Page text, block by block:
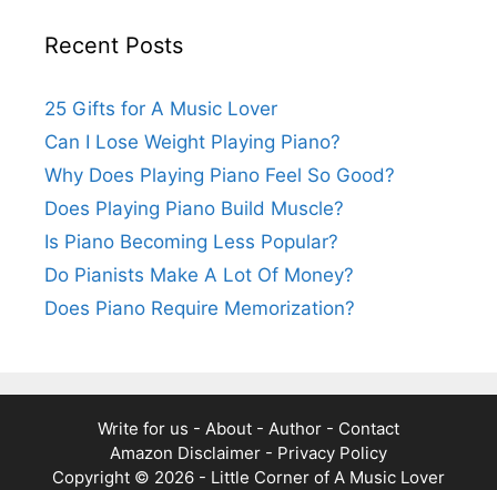
Recent Posts
25 Gifts for A Music Lover
Can I Lose Weight Playing Piano?
Why Does Playing Piano Feel So Good?
Does Playing Piano Build Muscle?
Is Piano Becoming Less Popular?
Do Pianists Make A Lot Of Money?
Does Piano Require Memorization?
Write for us - About - Author - Contact
Amazon Disclaimer - Privacy Policy
Copyright © 2026 - Little Corner of A Music Lover